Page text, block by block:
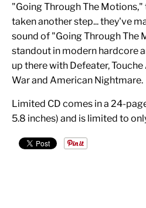
"Going Through The
taken another step... they've
sound of "Going Through The
standout in modern hardcore
up there with Defeater,
War and American Nightmare.
Limited CD comes in a 24-
5.8 inches) and is limited to